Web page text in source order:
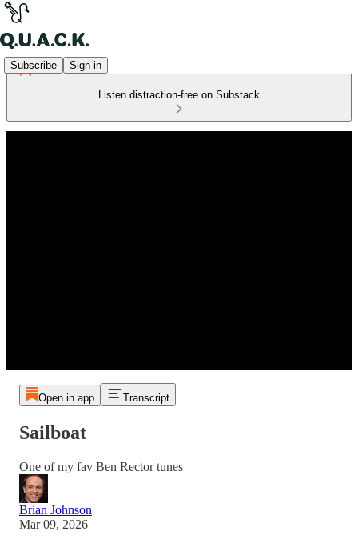
Subscribe Sign in
Listen distraction-free on Substack
Open in app Transcript
Sailboat
One of my fav Ben Rector tunes
Brian Johnson
Mar 09, 2026